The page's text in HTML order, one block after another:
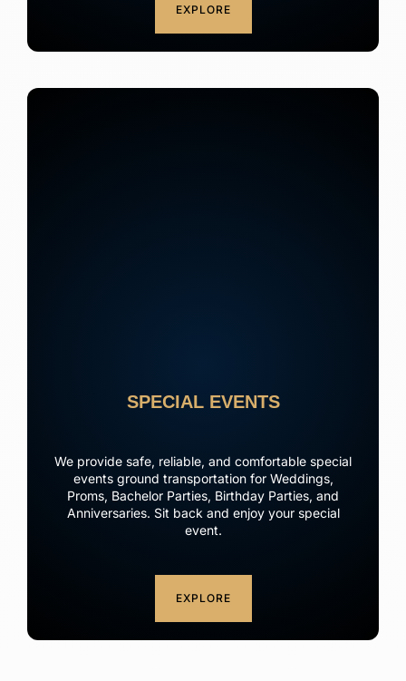
EXPLORE
SPECIAL EVENTS
We provide safe, reliable, and comfortable special
events ground transportation for Weddings,
Proms, Bachelor Parties, Birthday Parties, and
Anniversaries. Sit back and enjoy your special
event.
EXPLORE